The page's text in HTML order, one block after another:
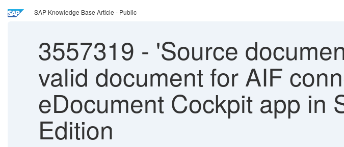
SAP Knowledge Base Article - Public
3557319 - 'Source
valid document for AIF
eDocument Cockpit app in
Edition